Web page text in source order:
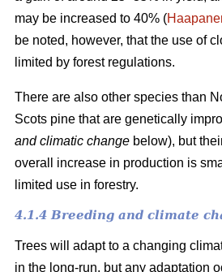
may be increased to 40% (
be noted, however, that the use of
limited by forest regulations.
There are also other species than
Scots pine that are genetically
and climatic change below), but
overall increase in production is
limited use in forestry.
4.1.4 Breeding and climate
Trees will adapt to a changing
in the long-run, but any adaptation